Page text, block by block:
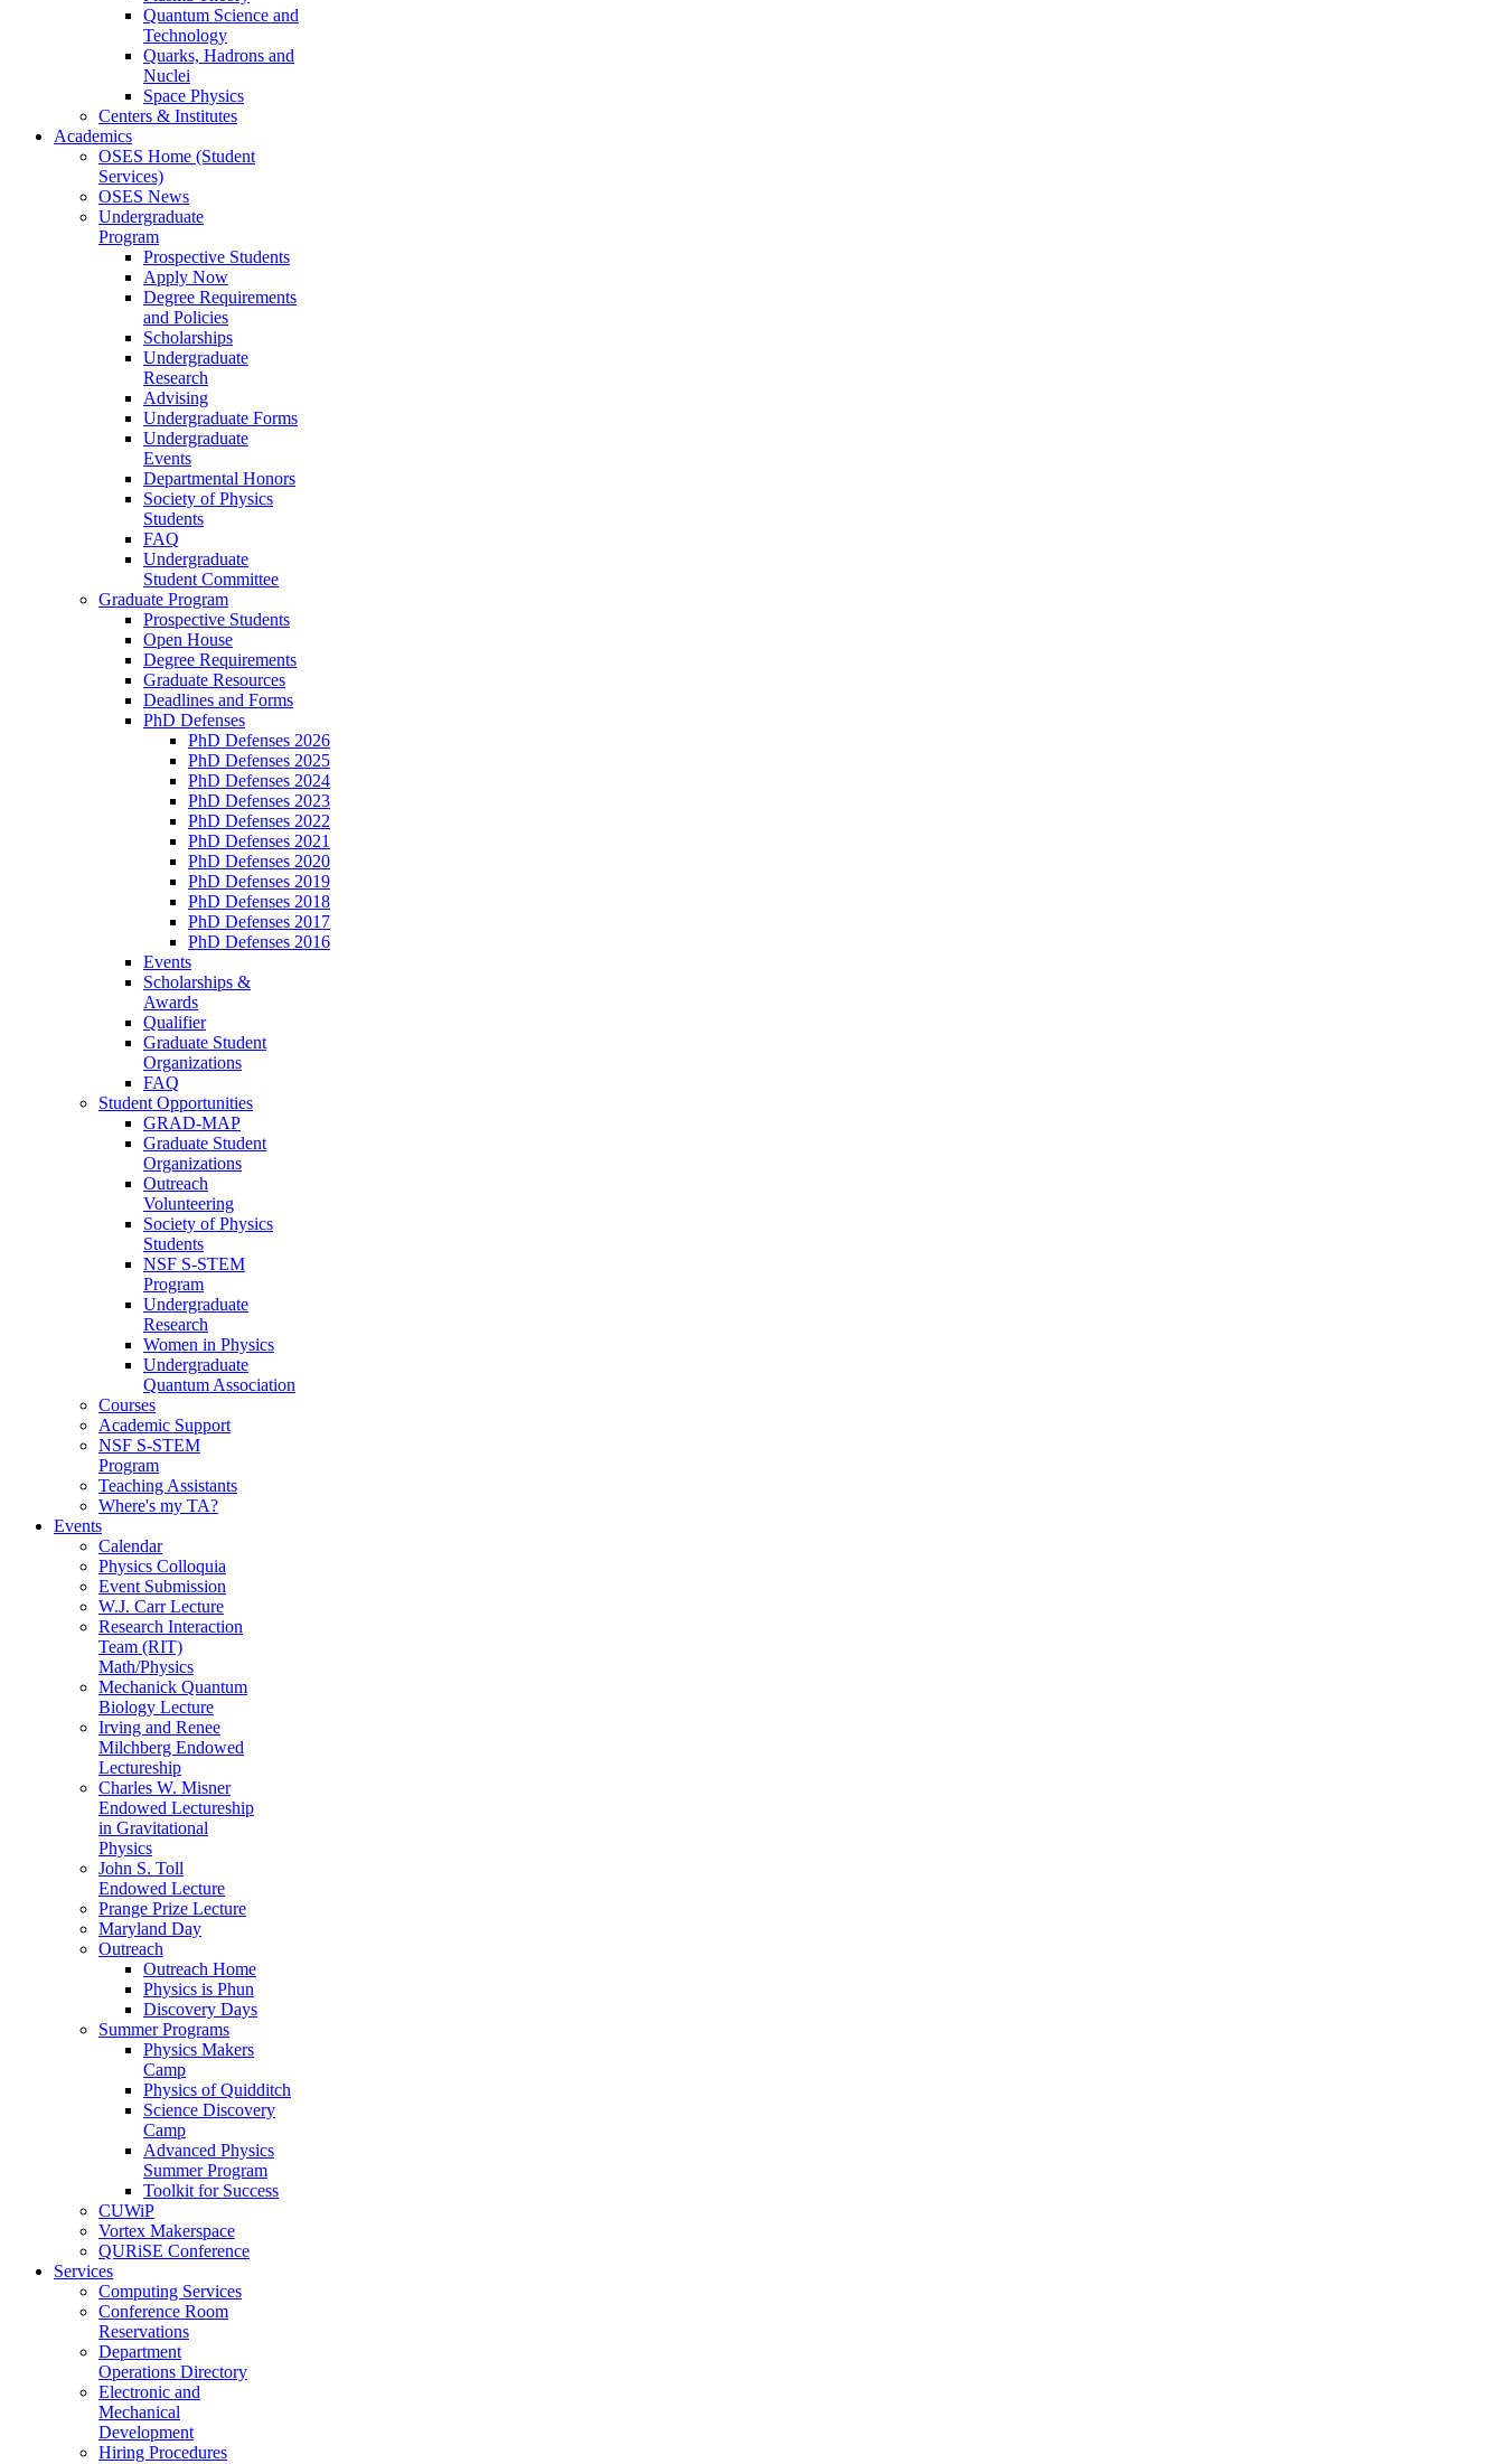
Quantum Science and
Technology
Quarks, Hadrons and
Nuclei
Space Physics
Centers & Institutes
Academics
OSES Home (Student
Services)
OSES News
Undergraduate
Program
Prospective Students
Apply Now
Degree Requirements
and Policies
Scholarships
Undergraduate
Research
Advising
Undergraduate Forms
Undergraduate
Events
Departmental Honors
Society of Physics
Students
FAQ
Undergraduate
Student Committee
Graduate Program
Prospective Students
Open House
Degree Requirements
Graduate Resources
Deadlines and Forms
PhD Defenses
PhD Defenses 2026
PhD Defenses 2025
PhD Defenses 2024
PhD Defenses 2023
PhD Defenses 2022
PhD Defenses 2021
PhD Defenses 2020
PhD Defenses 2019
PhD Defenses 2018
PhD Defenses 2017
PhD Defenses 2016
Events
Scholarships &
Awards
Qualifier
Graduate Student
Organizations
FAQ
Student Opportunities
GRAD-MAP
Graduate Student
Organizations
Outreach
Volunteering
Society of Physics
Students
NSF S-STEM
Program
Undergraduate
Research
Women in Physics
Undergraduate
Quantum Association
Courses
Academic Support
NSF S-STEM
Program
Teaching Assistants
Where's my TA?
Events
Calendar
Physics Colloquia
Event Submission
W.J. Carr Lecture
Research Interaction
Team (RIT)
Math/Physics
Mechanick Quantum
Biology Lecture
Irving and Renee
Milchberg Endowed
Lectureship
Charles W. Misner
Endowed Lectureship
in Gravitational
Physics
John S. Toll
Endowed Lecture
Prange Prize Lecture
Maryland Day
Outreach
Outreach Home
Physics is Phun
Discovery Days
Summer Programs
Physics Makers
Camp
Physics of Quidditch
Science Discovery
Camp
Advanced Physics
Summer Program
Toolkit for Success
CUWiP
Vortex Makerspace
QURiSE Conference
Services
Computing Services
Conference Room
Reservations
Department
Operations Directory
Electronic and
Mechanical
Development
Hiring Procedures